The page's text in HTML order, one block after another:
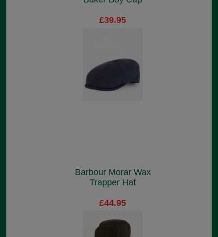
£39.95
Barbour Morar Wax
Trapper Hat
£44.95